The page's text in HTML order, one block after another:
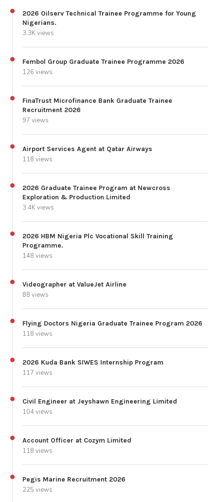
2026 Oilserv Technical Trainee Programme for Young
Nigerians.
3.3K views
Fembol Group Graduate Trainee Programme 2026
126 views
FinaTrust Microfinance Bank Graduate Trainee
Recruitment 2026
97 views
Airport Services Agent at Qatar Airways
118 views
2026 Graduate Trainee Program at Newcross
Exploration & Production Limited
3.4K views
2026 HBM Nigeria Plc Vocational Skill Training
Programme.
148 views
Videographer at ValueJet Airline
88 views
Flying Doctors Nigeria Graduate Trainee Program 2026
118 views
2026 Kuda Bank SIWES Internship Program
117 views
Civil Engineer at Jeyshawn Engineering Limited
104 views
Account Officer at Cozym Limited
118 views
Pegis Marine Recruitment 2026
225 views